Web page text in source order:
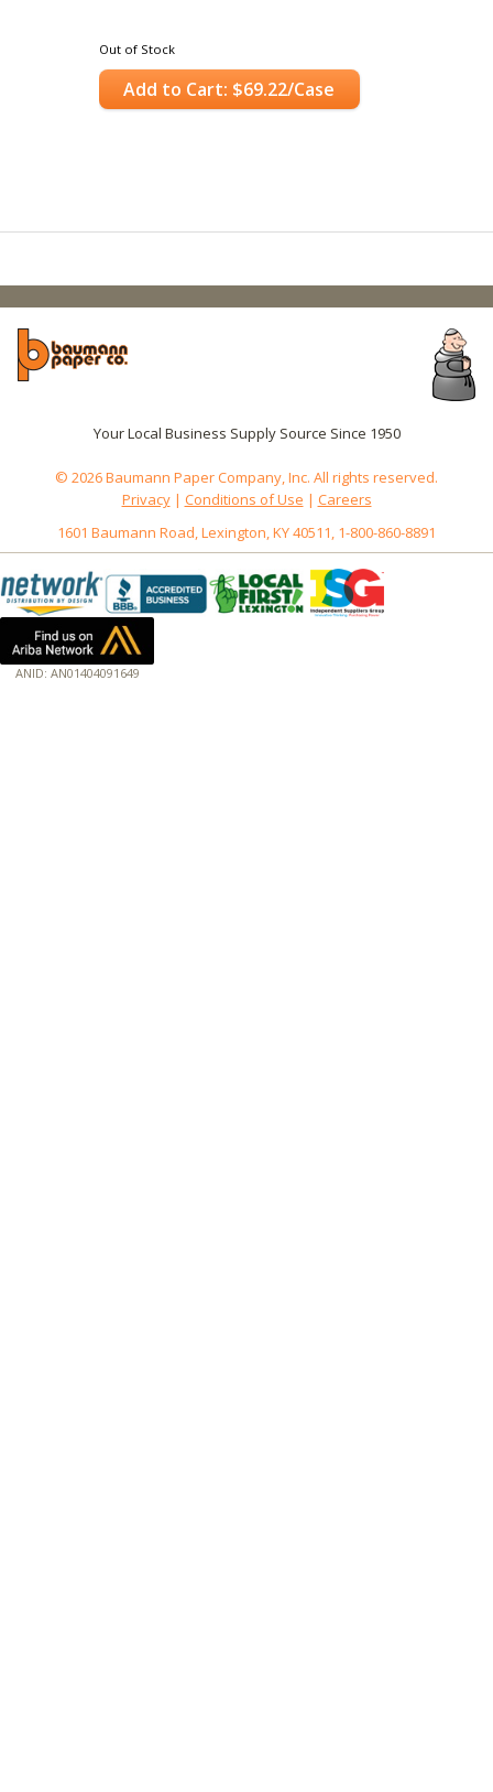
Out of Stock
Add to Cart: $69.22/Case
Your Local Business Supply Source Since 1950
© 2026 Baumann Paper Company, Inc. All rights reserved.
Privacy| Conditions of Use | Careers
1601 Baumann Road, Lexington, KY 40511, 1-800-860-8891
ANID: AN01404091649